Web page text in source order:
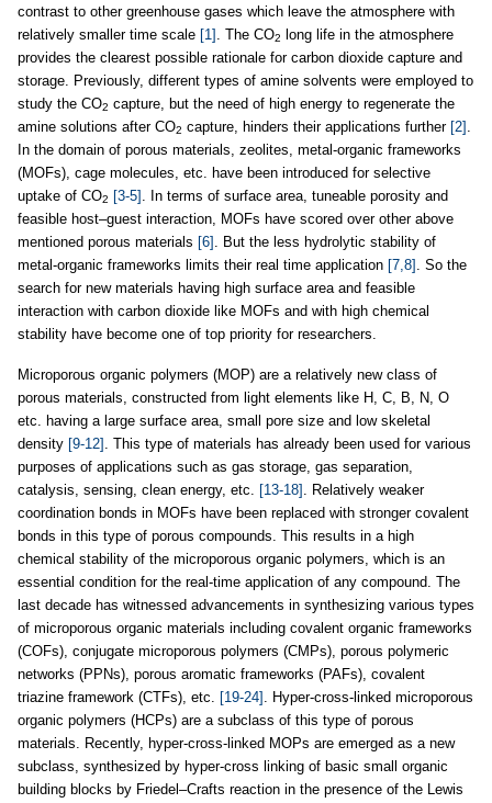
contrast to other greenhouse gases which leave the atmosphere with
relatively smaller time scale [1] . The CO2
long life in the atmosphere
provides the clearest possible rationale for carbon dioxide capture and
storage. Previously, different types of amine solvents were employed to
study the CO2 capture, but the need of high energy to regenerate the
amine solutions after CO2 capture, hinders their applications further [2] .
In the domain of porous materials, zeolites, metal-organic frameworks
(MOFs), cage molecules, etc. have been introduced for selective
uptake of CO2 [3-5] . In terms of surface area, tuneable porosity and
feasible host–guest interaction, MOFs have scored over other above
mentioned porous materials [6] . But the less hydrolytic stability of
metal-organic frameworks limits their real time application [7,8] . So the
search for new materials having high surface area and feasible
interaction with carbon dioxide like MOFs and with high chemical
stability have become one of top priority for researchers.
Microporous organic polymers (MOP) are a relatively new class of
porous materials, constructed from light elements like H, C, B, N, O
etc. having a large surface area, small pore size and low skeletal
density [9-12] . This type of materials has already been used for various
purposes of applications such as gas storage, gas separation,
catalysis, sensing, clean energy, etc. [13-18] . Relatively weaker
coordination bonds in MOFs have been replaced with stronger covalent
bonds in this type of porous compounds. This results in a high
chemical stability of the microporous organic polymers, which is an
essential condition for the real-time application of any compound. The
last decade has witnessed advancements in synthesizing various types
of microporous organic materials including covalent organic frameworks
(COFs), conjugate microporous polymers (CMPs), porous polymeric
networks (PPNs), porous aromatic frameworks (PAFs), covalent
triazine framework (CTFs), etc. [19-24] . Hyper-cross-linked microporous
organic polymers (HCPs) are a subclass of this type of porous
materials. Recently, hyper-cross-linked MOPs are emerged as a new
subclass, synthesized by hyper-cross linking of basic small organic
building blocks by Friedel–Crafts reaction in the presence of the Lewis